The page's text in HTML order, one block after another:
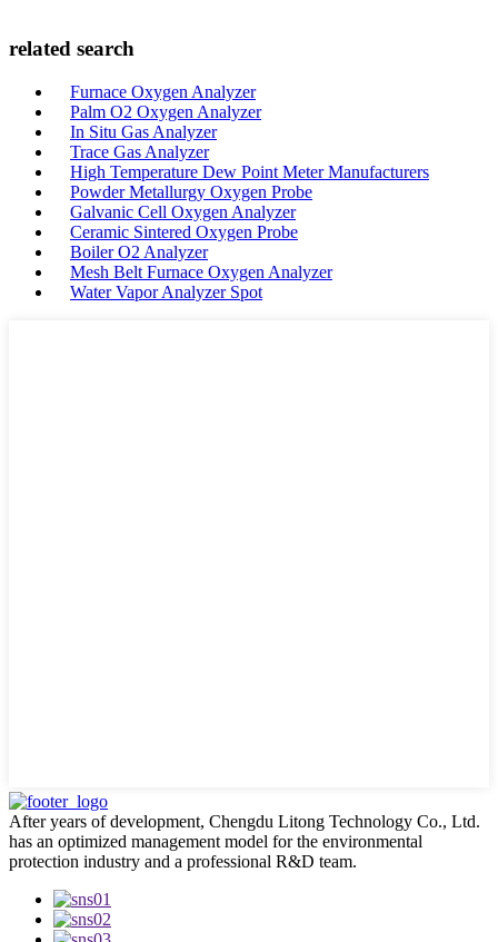
related search
Furnace Oxygen Analyzer
Palm O2 Oxygen Analyzer
In Situ Gas Analyzer
Trace Gas Analyzer
High Temperature Dew Point Meter Manufacturers
Powder Metallurgy Oxygen Probe
Galvanic Cell Oxygen Analyzer
Ceramic Sintered Oxygen Probe
Boiler O2 Analyzer
Mesh Belt Furnace Oxygen Analyzer
Water Vapor Analyzer Spot
After years of development, Chengdu Litong Technology Co., Ltd.
has an optimized management model for the environmental
protection industry and a professional R&D team.